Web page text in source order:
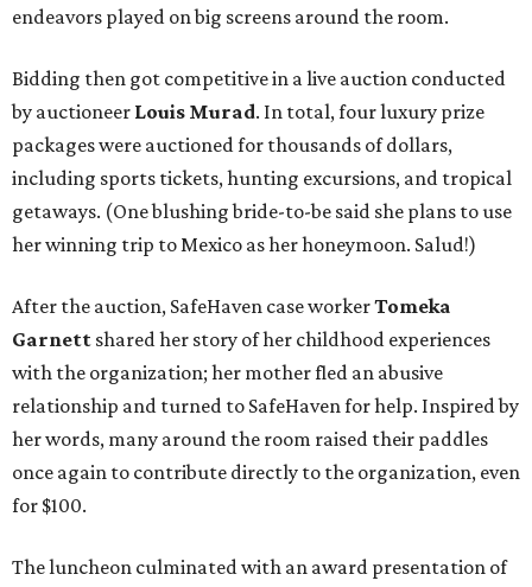
endeavors played on big screens around the room.
Bidding then got competitive in a live auction conducted
by auctioneer Louis Murad. In total, four luxury prize
packages were auctioned for thousands of dollars,
including sports tickets, hunting excursions, and tropical
getaways. (One blushing bride-to-be said she plans to use
her winning trip to Mexico as her honeymoon. Salud!)
After the auction, SafeHaven case workerTomeka
Garnett shared her story of her childhood experiences
with the organization; her mother fled an abusive
relationship and turned to SafeHaven for help. Inspired by
her words, many around the room raised their paddles
once again to contribute directly to the organization, even
for $100.
The luncheon culminated with an award presentation of